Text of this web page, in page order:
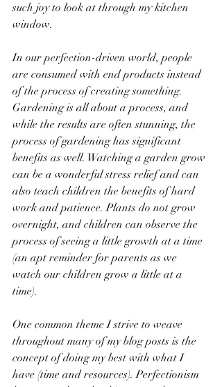
such joy to look at through my kitchen
window.
In our perfection-driven world, people
are consumed with end products instead
of the process of creating something.
Gardening is all about a process, and
while the results are often stunning, the
process of gardening has significant
benefits as well. Watching a garden grow
can be a wonderful stress relief and can
also teach children the benefits of hard
work and patience. Plants do not grow
overnight, and children can observe the
process of seeing a little growth at a time
(an apt reminder for parents as we
watch our children grow a little at a
time).
One common theme I strive to weave
throughout many of my blog posts is the
concept of doing my best with what I
have (time and resources). Perfectionism